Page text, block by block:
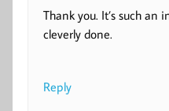
Thank you. It’s such an
cleverly done.
Reply